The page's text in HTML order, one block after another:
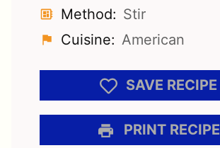
Method: Stir
Cuisine: American
SAVE RECIPE
PRINT RECIPE